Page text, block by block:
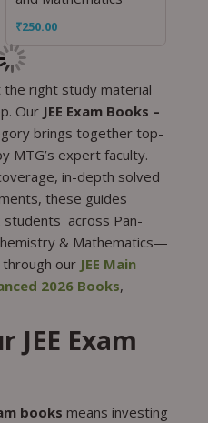
₹250.00
right study material
Our JEE Exam Books –
brings together top-
MTG’s expert faculty.
in-depth solved
these guides
students across Pan-
& Mathematics—
our JEE Main
2026 Books,
JEE Exam
books means investing